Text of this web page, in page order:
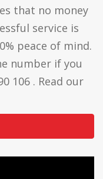
that no money
service is
peace of mind.
number if you
106 . Read our